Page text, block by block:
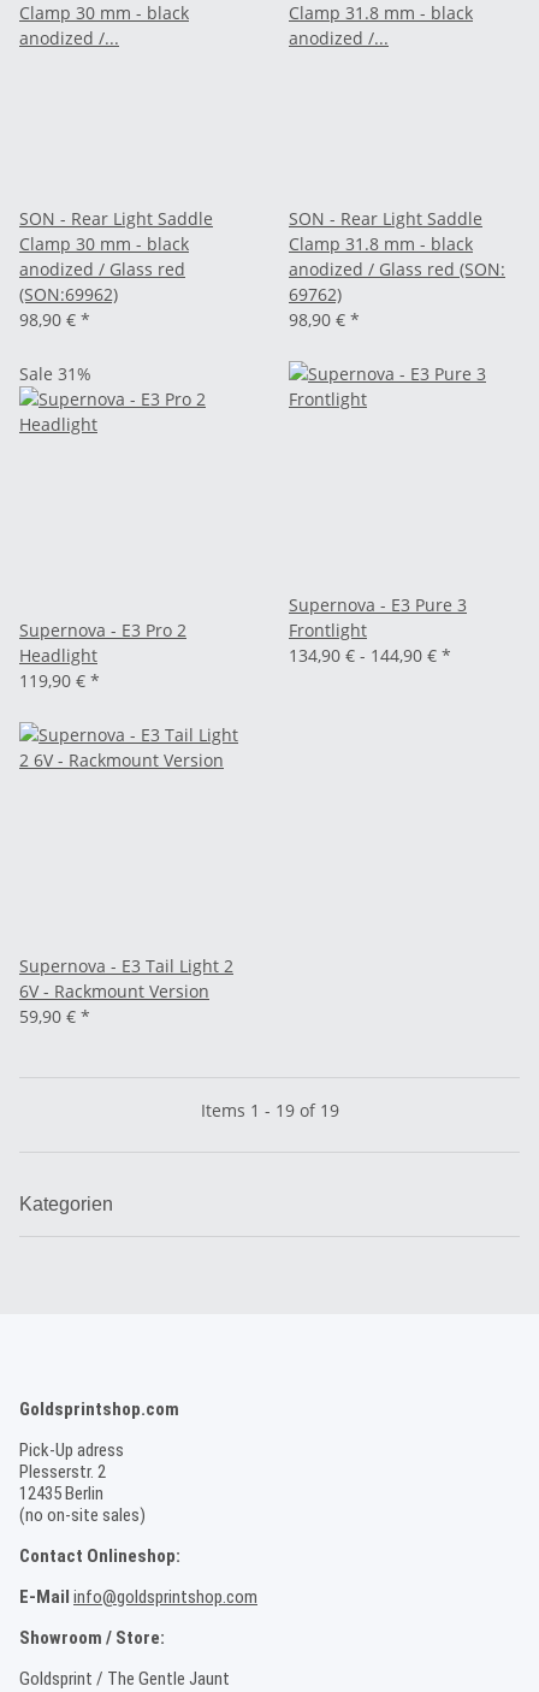
SON - Rear Light Saddle
Clamp 30 mm - black
anodized / Glass red
(SON:69962)
98,90 € *
SON - Rear Light Saddle
Clamp 31.8 mm - black
anodized / Glass red (SON:
69762)
98,90 € *
Sale 31%
Supernova - E3 Pro 2
Headlight
119,90 € *
Supernova - E3 Pure 3
Frontlight
134,90 € - 144,90 € *
Supernova - E3 Tail Light 2
6V - Rackmount Version
59,90 € *
Items 1 - 19 of 19
Kategorien
Goldsprintshop.com
Pick-Up adress
Plesserstr. 2
12435 Berlin
(no on-site sales)
Contact Onlineshop:
E-Mail info@goldsprintshop.com
Showroom / Store:
Goldsprint / The Gentle Jaunt